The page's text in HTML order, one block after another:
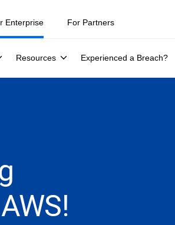
Enterprise
Resources Experienced a Breach?
For Partners